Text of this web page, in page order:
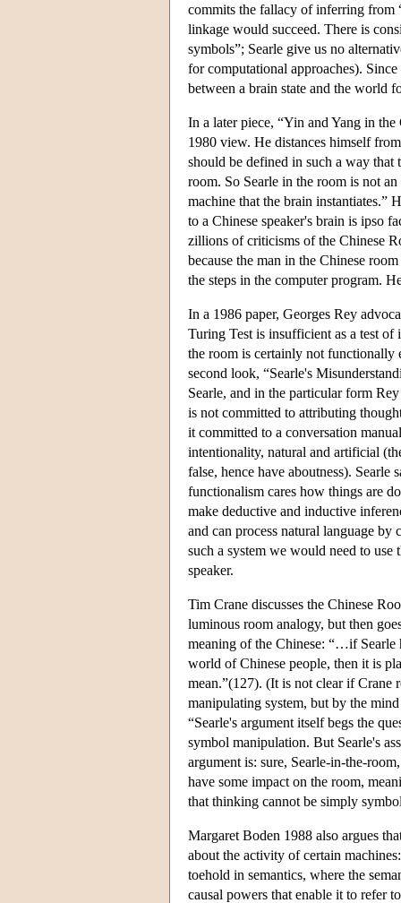
commits the fallacy of inferring from
linkage would succeed. There is
symbols”; Searle give us no
for computational approaches).
between a brain state and the world
In a later piece, “Yin and Yang in
1980 view. He distances himself
should be defined in such a way
room. So Searle in the room is not
machine that the brain instantiates.”
to a Chinese speaker's brain is ipso
zillions of criticisms of the Chinese
because the man in the Chinese
the steps in the computer program.
In a 1986 paper, Georges Rey
Turing Test is insufficient as a test of
the room is certainly not functionally
second look, “Searle's
Searle, and in the particular form
is not committed to attributing
it committed to a conversation
intentionality, natural and artificial
false, hence have aboutness).
functionalism cares how things are
make deductive and inductive
and can process natural language
such a system we would need to use
speaker.
Tim Crane discusses the Chinese
luminous room analogy, but then
meaning of the Chinese: “…if Searle
world of Chinese people, then it is
mean.”(127). (It is not clear if Crane
manipulating system, but by the
“Searle's argument itself begs the
symbol manipulation. But Searle's
argument is: sure, Searle-in-the-
have some impact on the room,
that thinking cannot be simply
Margaret Boden 1988 also argues
about the activity of certain
toehold in semantics, where the
causal powers that enable it to refer